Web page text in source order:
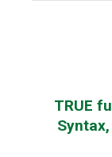
TRUE